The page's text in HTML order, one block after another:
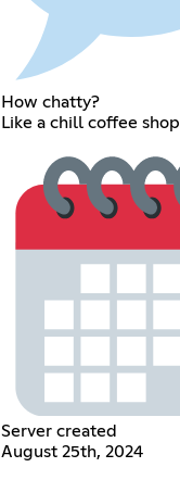
How chatty?
Like a chill coffee shop
Server created
August 25th, 2024